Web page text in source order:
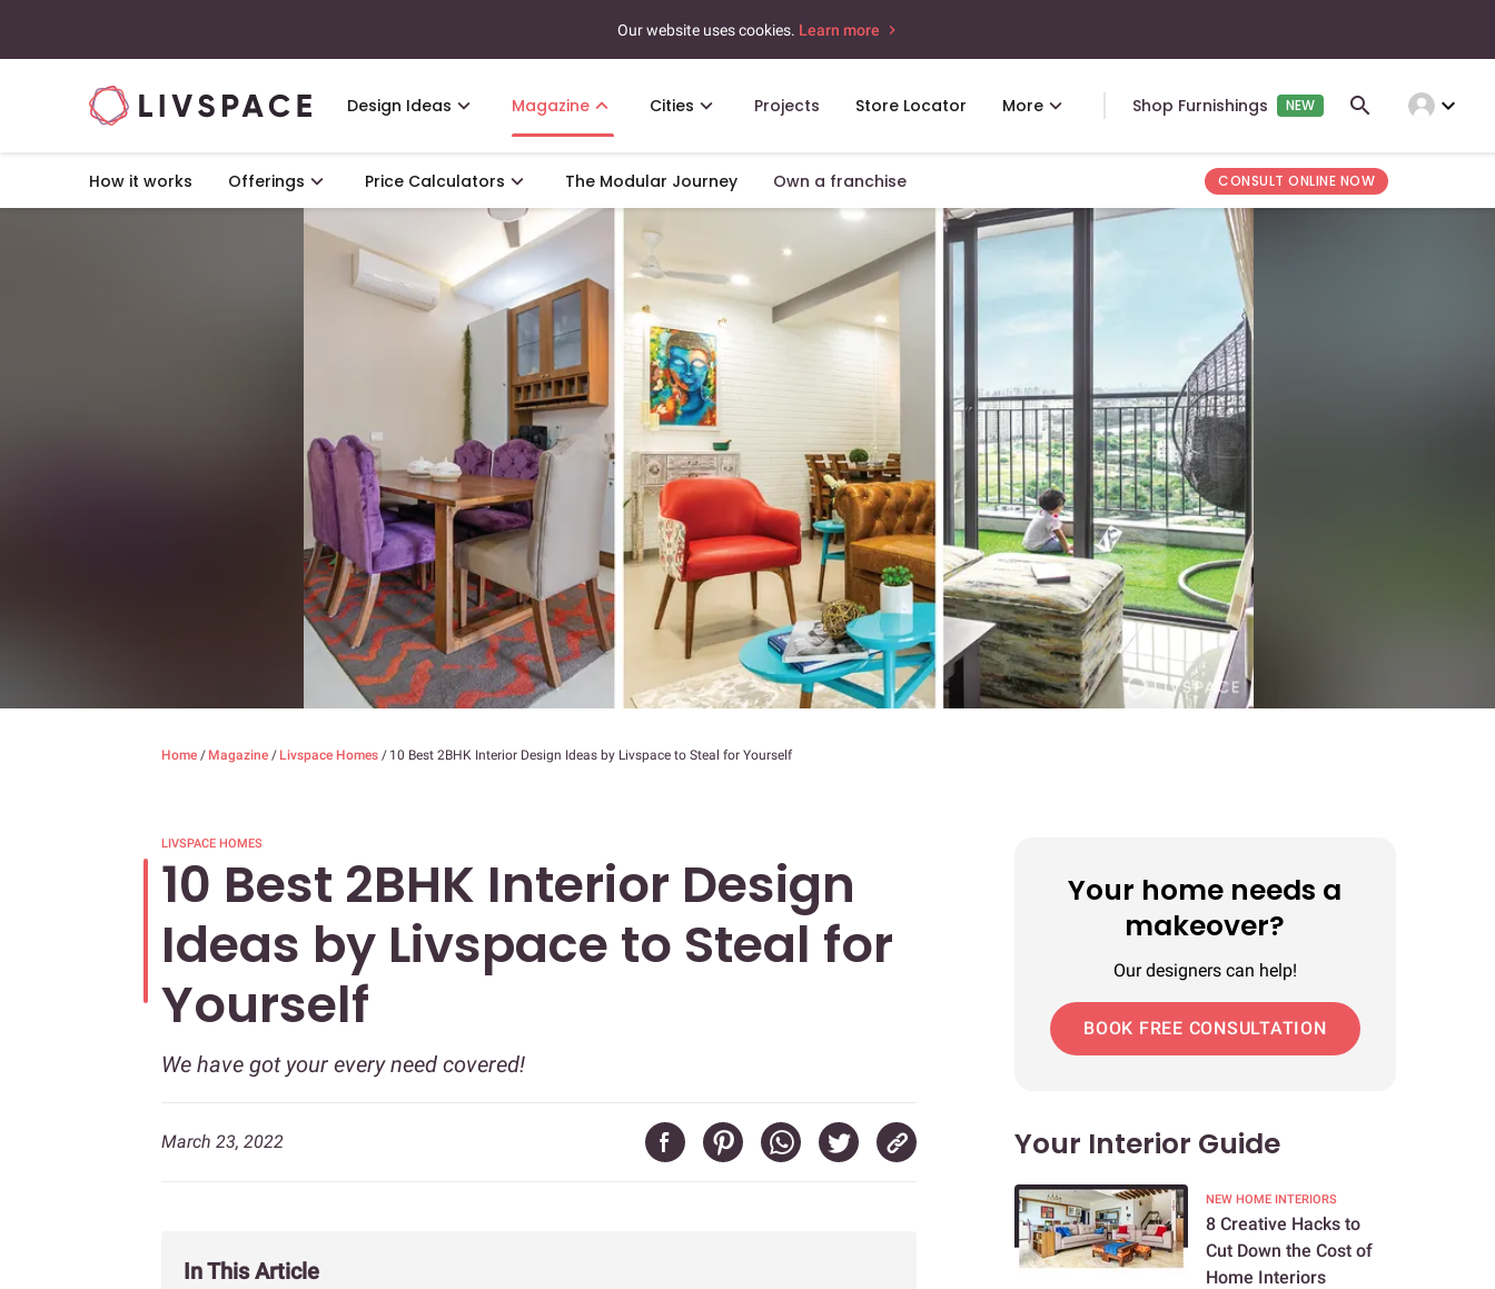
Our website uses cookies. Learn more
Design Ideas Magazine Cities Projects Store Locator More Shop Furnishings NEW expand_more
How it works Offerings Price Calculators The Modular Journey Own a franchise CONSULT ONLINE NOW
Home / Magazine / Livspace Homes / 10 Best 2BHK Interior Design Ideas by Livspace to Steal for Yourself
LIVSPACE HOMES
10 Best 2BHK Interior Design
Ideas by Livspace to Steal for
Yourself
We have got your every need covered!
March 23, 2022
In This Article
Your home needs a
makeover?
Our designers can help!
BOOK FREE CONSULTATION
Your Interior Guide
NEW HOME INTERIORS
8 Creative Hacks to
Cut Down the Cost of
Home Interiors